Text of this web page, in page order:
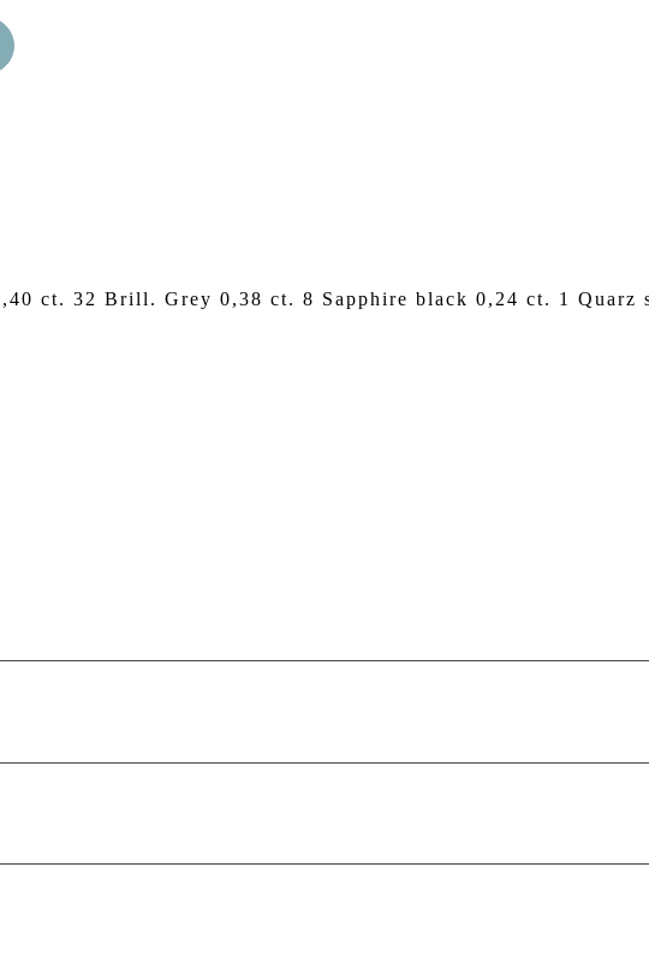
ct. 32 Brill. Grey 0,38 ct. 8 Sapphire black 0,24 ct. 1 Quarz